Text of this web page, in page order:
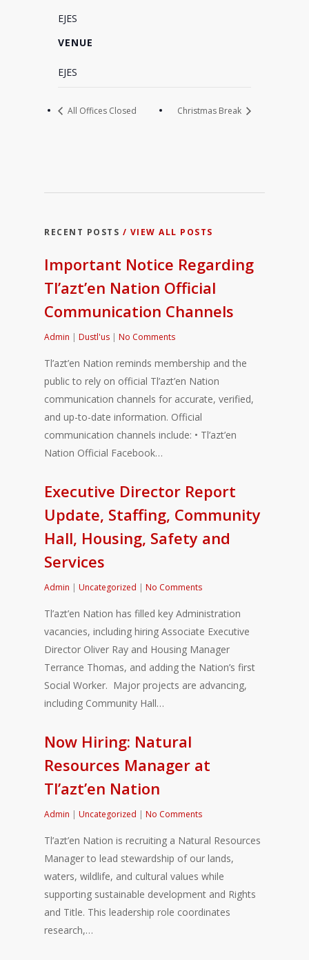
VENUE
EJES
EJES
All Offices Closed Christmas Break
RECENT POSTS / VIEW ALL POSTS
Important Notice Regarding
Tl’azt’en Nation Official
Communication Channels
Admin | Dustl'us | No Comments
Tl’azt’en Nation reminds membership and the
public to rely on official Tl’azt’en Nation
communication channels for accurate, verified,
and up-to-date information. Official
communication channels include: • Tl’azt’en
Nation Official Facebook…
Executive Director Report
Update, Staffing, Community
Hall, Housing, Safety and
Services
Admin | Uncategorized | No Comments
Tl’azt’en Nation has filled key Administration
vacancies, including hiring Associate Executive
Director Oliver Ray and Housing Manager
Terrance Thomas, and adding the Nation’s first
Social Worker. Major projects are advancing,
including Community Hall…
Now Hiring: Natural
Resources Manager at
Tl’azt’en Nation
Admin | Uncategorized | No Comments
Tl’azt’en Nation is recruiting a Natural Resources
Manager to lead stewardship of our lands,
waters, wildlife, and cultural values while
supporting sustainable development and Rights
and Title. This leadership role coordinates
research,…